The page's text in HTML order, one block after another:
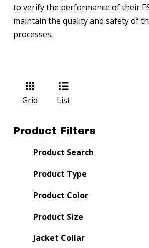
to verify the performance of their
maintain the quality and safety of
processes.
Grid List
Product Filters
Product Search
Product Type
Product Color
Product Size
Jacket Collar